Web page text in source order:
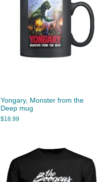
Yongary, Monster from the
Deep mug
$18.99